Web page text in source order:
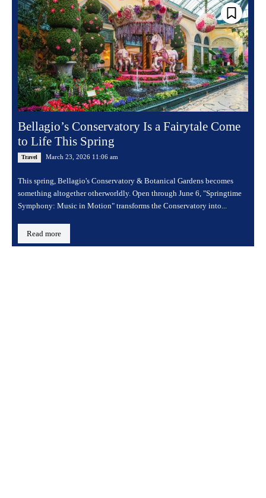
Bellagio’s Conservatory Is a Fairytale Come
to Life This Spring
Travel
This spring, Bellagio's Conservatory & Botanical Gardens becomes
something altogether otherworldly. Open through June 6, "Springtime
Symphony: Music in Motion" transforms the Conservatory into...